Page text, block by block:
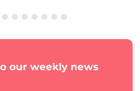
our weekly news